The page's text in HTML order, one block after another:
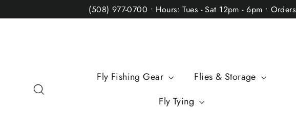
to
(508) 977-0700 • Hours: Tues - Sat 12pm - 6pm •
Fly Fishing Gear
Flies & Storage
Fly Tying